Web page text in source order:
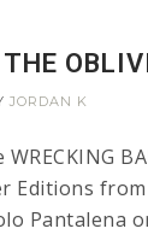
THE
JORDAN K
WRECKING
Editions
Pantalena